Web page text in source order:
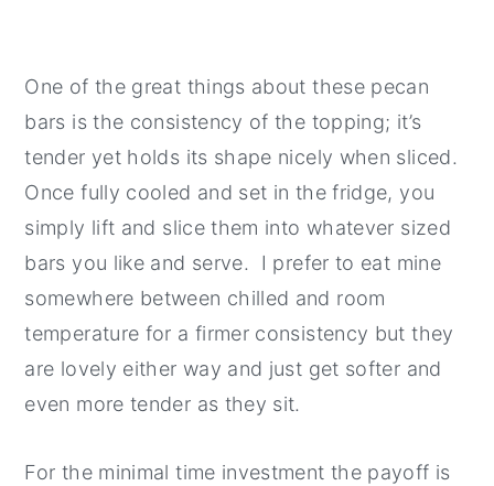
One of the great things about these pecan
bars is the consistency of the topping; it’s
tender yet holds its shape nicely when sliced.
Once fully cooled and set in the fridge, you
simply lift and slice them into whatever sized
bars you like and serve. I prefer to eat mine
somewhere between chilled and room
temperature for a firmer consistency but they
are lovely either way and just get softer and
even more tender as they sit.
For the minimal time investment the payoff is